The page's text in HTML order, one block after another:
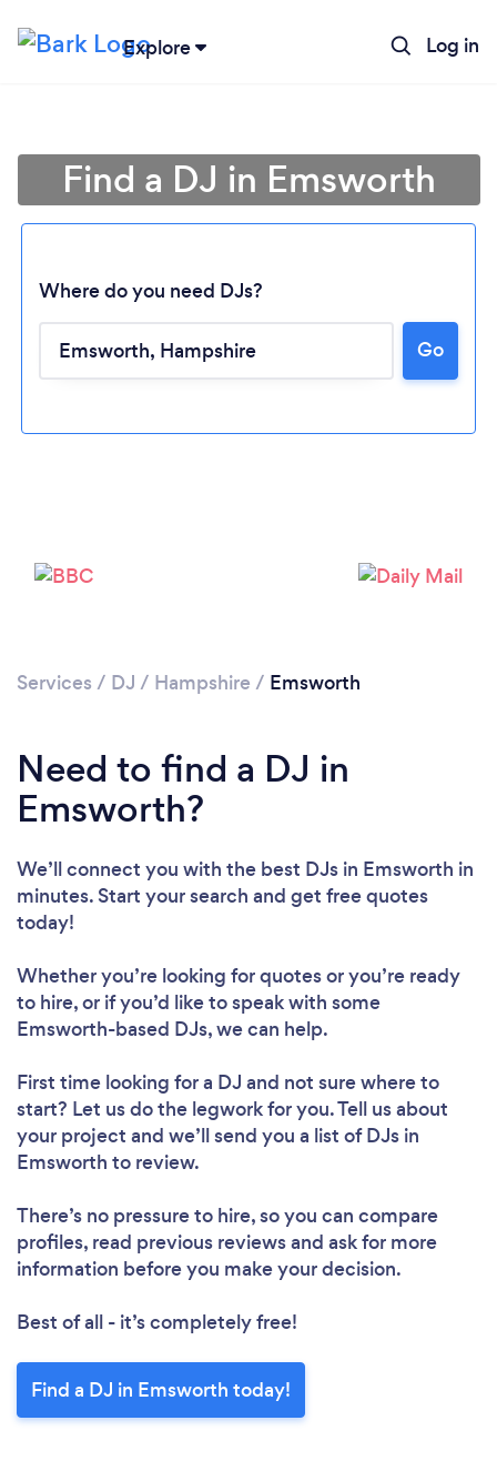
Explore Log in
Loading...
Please wait ...
Find a DJ in Emsworth
Where do you need DJs?
Go
Services / DJ / Hampshire / Emsworth
Need to find a DJ in
Emsworth?
We’ll connect you with the best DJs in Emsworth in
minutes. Start your search and get free quotes
today!
Whether you’re looking for quotes or you’re ready
to hire, or if you’d like to speak with some
Emsworth-based DJs, we can help.
First time looking for a DJ and not sure where to
start? Let us do the legwork for you. Tell us about
your project and we’ll send you a list of DJs in
Emsworth to review.
There’s no pressure to hire, so you can compare
profiles, read previous reviews and ask for more
information before you make your decision.
Best of all - it’s completely free!
Find a DJ in Emsworth today!